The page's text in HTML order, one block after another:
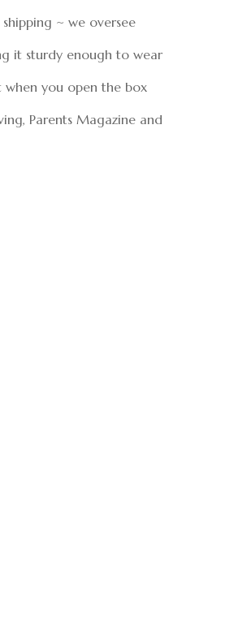
~ we oversee
it sturdy enough to wear
when you open the box
Parents Magazine and